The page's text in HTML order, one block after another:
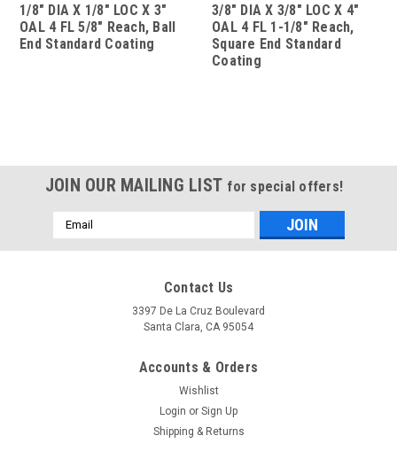
1/8" DIA X 1/8" LOC X 3"
OAL 4 FL 5/8" Reach, Ball
End Standard Coating
3/8" DIA X 3/8" LOC X 4"
OAL 4 FL 1-1/8" Reach,
Square End Standard
Coating
JOIN OUR MAILING LIST for special offers!
Email
Address
Contact Us
3397 De La Cruz Boulevard
Santa Clara, CA 95054
Accounts & Orders
Wishlist
Login or Sign Up
Shipping & Returns